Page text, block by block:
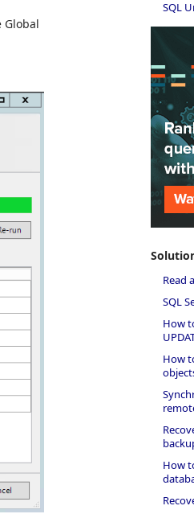
SQL
Read
SQL
How
How
How